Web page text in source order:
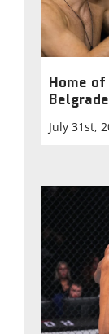
Home
Belgrade
July 31st,